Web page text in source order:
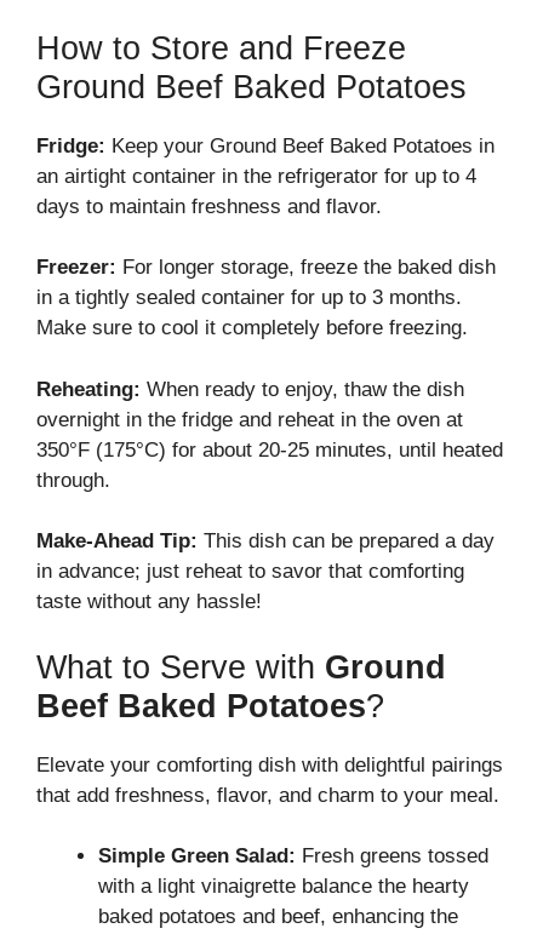
How to Store and Freeze
Ground Beef Baked Potatoes
Fridge: Keep your Ground Beef Baked Potatoes in
an airtight container in the refrigerator for up to 4
days to maintain freshness and flavor.
Freezer: For longer storage, freeze the baked dish
in a tightly sealed container for up to 3 months.
Make sure to cool it completely before freezing.
Reheating: When ready to enjoy, thaw the dish
overnight in the fridge and reheat in the oven at
350°F (175°C) for about 20-25 minutes, until heated
through.
Make-Ahead Tip: This dish can be prepared a day
in advance; just reheat to savor that comforting
taste without any hassle!
What to Serve with Ground
Beef Baked Potatoes?
Elevate your comforting dish with delightful pairings
that add freshness, flavor, and charm to your meal.
Simple Green Salad: Fresh greens tossed
with a light vinaigrette balance the hearty
baked potatoes and beef, enhancing the